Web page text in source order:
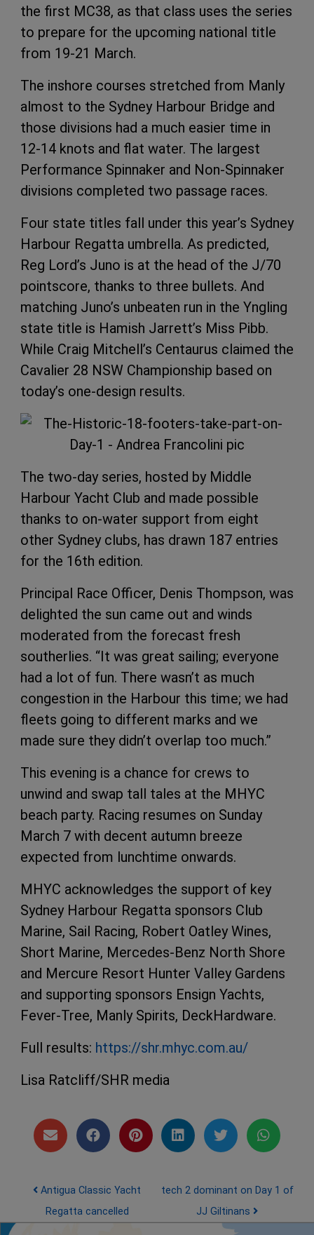
the first MC38, as that class uses the series
to prepare for the upcoming national title
from 19-21 March.
The inshore courses stretched from Manly
almost to the Sydney Harbour Bridge and
those divisions had a much easier time in
12-14 knots and flat water. The largest
Performance Spinnaker and Non-Spinnaker
divisions completed two passage races.
Four state titles fall under this year’s Sydney
Harbour Regatta umbrella. As predicted,
Reg Lord’s Juno is at the head of the J/70
pointscore, thanks to three bullets. And
matching Juno’s unbeaten run in the Yngling
state title is Hamish Jarrett’s Miss Pibb.
While Craig Mitchell’s Centaurus claimed the
Cavalier 28 NSW Championship based on
today’s one-design results.
The two-day series, hosted by Middle
Harbour Yacht Club and made possible
thanks to on-water support from eight
other Sydney clubs, has drawn 187 entries
for the 16th edition.
Principal Race Officer, Denis Thompson, was
delighted the sun came out and winds
moderated from the forecast fresh
southerlies. “It was great sailing; everyone
had a lot of fun. There wasn’t as much
congestion in the Harbour this time; we had
fleets going to different marks and we
made sure they didn’t overlap too much.”
This evening is a chance for crews to
unwind and swap tall tales at the MHYC
beach party. Racing resumes on Sunday
March 7 with decent autumn breeze
expected from lunchtime onwards.
MHYC acknowledges the support of key
Sydney Harbour Regatta sponsors Club
Marine, Sail Racing, Robert Oatley Wines,
Short Marine, Mercedes-Benz North Shore
and Mercure Resort Hunter Valley Gardens
and supporting sponsors Ensign Yachts,
Fever-Tree, Manly Spirits, DeckHardware.
Full results: https://shr.mhyc.com.au/
Lisa Ratcliff/SHR media
Post navigation
Antigua Classic Yacht
Regatta cancelled
tech 2 dominant on Day 1 of
JJ Giltinans